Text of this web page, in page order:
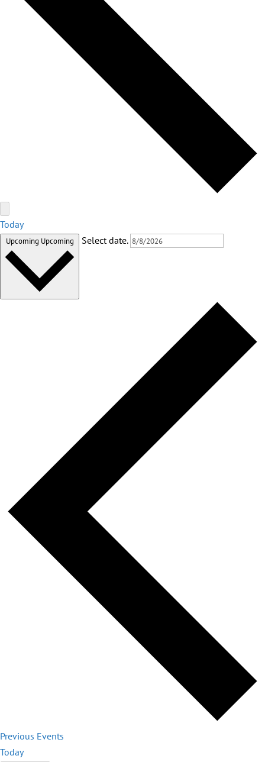
Today
Upcoming Upcoming Select date.
Previous Events
Today